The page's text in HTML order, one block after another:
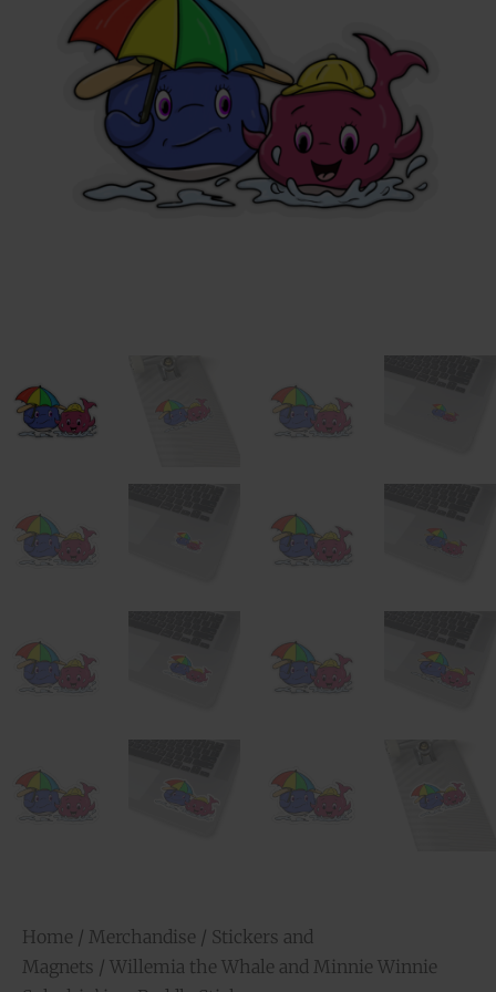
Home / Merchandise / Stickers and
Magnets / Willemia the Whale and Minnie Winnie